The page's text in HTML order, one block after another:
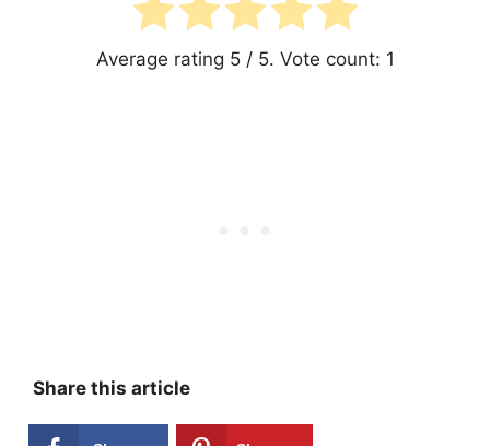
Average rating 5/ 5. Vote count: 1
Share this article